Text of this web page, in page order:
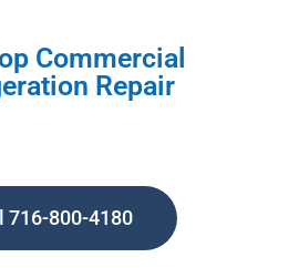
Commercial
Repair
716-800-4180